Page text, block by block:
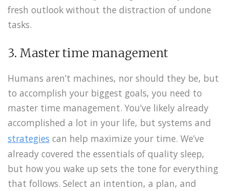
fresh outlook without the distraction of undone
tasks.
3. Master time management
Humans aren’t machines, nor should they be, but
to accomplish your biggest goals, you need to
master time management. You’ve likely already
accomplished a lot in your life, but systems and
strategies can help maximize your time. We’ve
already covered the essentials of quality sleep,
but how you wake up sets the tone for everything
that follows. Select an intention, a plan, and